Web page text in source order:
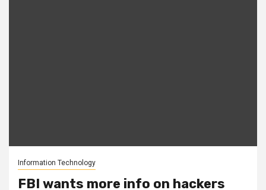
Information Technology
FBI wants more info on hackers